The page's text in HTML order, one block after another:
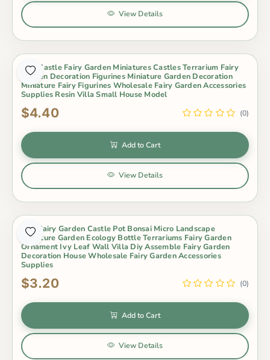
View Details
Mini Castle Fairy Garden Miniatures Castles Terrarium Fairy
Garden Decoration Figurines Miniature Garden Decoration
Miniature Fairy Figurines Wholesale Fairy Garden Accessories
Supplies Resin Villa Small House Model
$4.40 (0)
Add to Cart
View Details
Mini Fairy Garden Castle Pot Bonsai Micro Landscape
Miniature Garden Ecology Bottle Terrariums Fairy Garden
Ornament Ivy Leaf Wall Villa Diy Assemble Fairy Garden
Decoration House Wholesale Fairy Garden Accessories
Supplies
$3.20 (0)
Add to Cart
View Details